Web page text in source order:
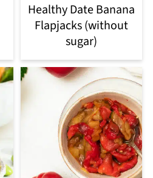
Healthy Date Banana
Flapjacks (without
sugar)